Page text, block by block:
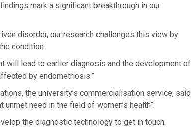
mark a significant breakthrough in our
disorder, our research challenges this view by
condition.
will lead to earlier diagnosis and the development of
by endometriosis.”
the university’s commercialisation service, said
need in the field of women’s health”.
the diagnostic technology to get in touch.